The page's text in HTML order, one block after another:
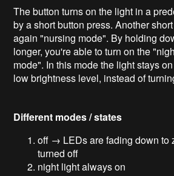
The button turns on the light in a
by a short button press. Another
again "nursing mode". By holding
longer, you're able to turn on the
mode". In this mode the light stays
low brightness level, instead of
Different modes / states
off → LEDs are fading down to
turned off
night light always on